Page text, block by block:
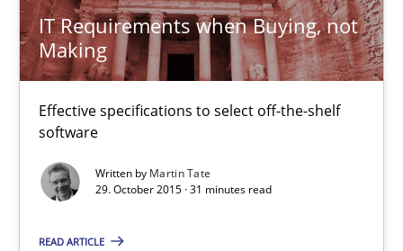
IT Requirements when Buying, not
Making
Effective specifications to select off-the-shelf
software
Written by Martin Tate
29. October 2015 · 31 minutes read
READ ARTICLE
Methods Practice